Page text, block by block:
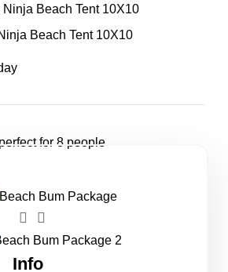
Beach Tent 10X10
perfect for 8 people
Info